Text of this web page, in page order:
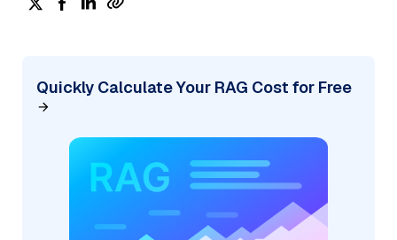
Quickly Calculate Your RAG Cost for Free